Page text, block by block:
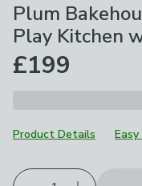
Plum
Play Kitchen
£199
Product Details